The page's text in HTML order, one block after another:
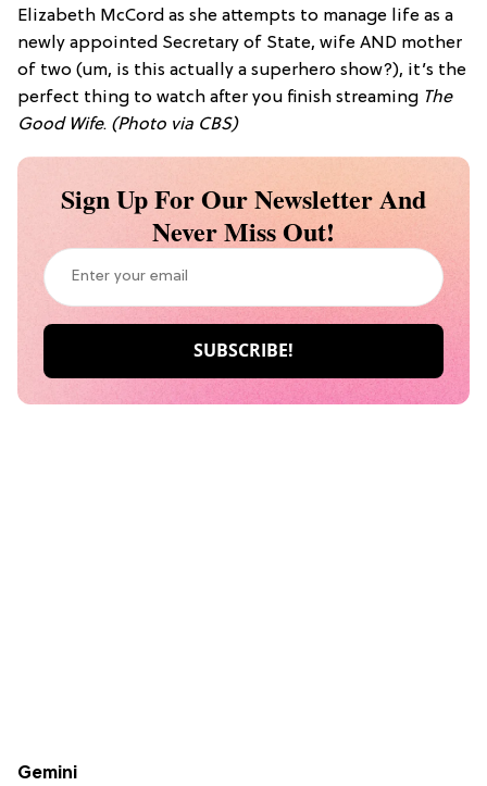
Elizabeth McCord as she attempts to manage life as a
newly appointed Secretary of State, wife AND mother
of two (um, is this actually a superhero show?), it’s the
perfect thing to watch after you finish streaming The
Good Wife. (Photo via CBS)
Sign Up For Our Newsletter And
Never Miss Out!
Gemini